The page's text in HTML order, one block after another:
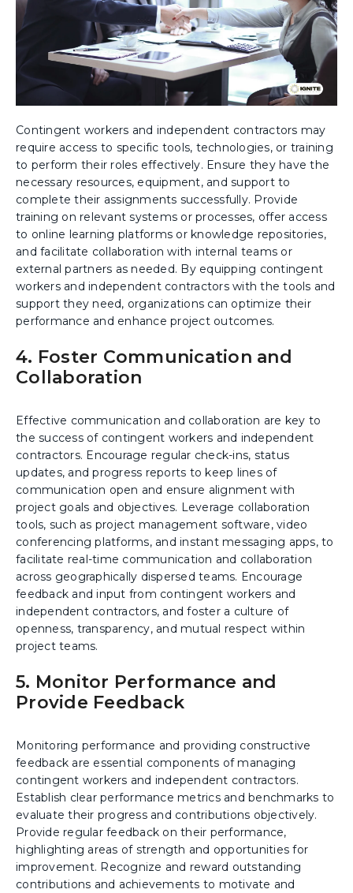
Contingent workers and independent contractors may
require access to specific tools, technologies, or training
to perform their roles effectively. Ensure they have the
necessary resources, equipment, and support to
complete their assignments successfully. Provide
training on relevant systems or processes, offer access
to online learning platforms or knowledge repositories,
and facilitate collaboration with internal teams or
external partners as needed. By equipping contingent
workers and independent contractors with the tools and
support they need, organizations can optimize their
performance and enhance project outcomes.
4. Foster Communication and
Collaboration
Effective communication and collaboration are key to
the success of contingent workers and independent
contractors. Encourage regular check-ins, status
updates, and progress reports to keep lines of
communication open and ensure alignment with
project goals and objectives. Leverage collaboration
tools, such as project management software, video
conferencing platforms, and instant messaging apps, to
facilitate real-time communication and collaboration
across geographically dispersed teams. Encourage
feedback and input from contingent workers and
independent contractors, and foster a culture of
openness, transparency, and mutual respect within
project teams.
5. Monitor Performance and
Provide Feedback
Monitoring performance and providing constructive
feedback are essential components of managing
contingent workers and independent contractors.
Establish clear performance metrics and benchmarks to
evaluate their progress and contributions objectively.
Provide regular feedback on their performance,
highlighting areas of strength and opportunities for
improvement. Recognize and reward outstanding
contributions and achievements to motivate and